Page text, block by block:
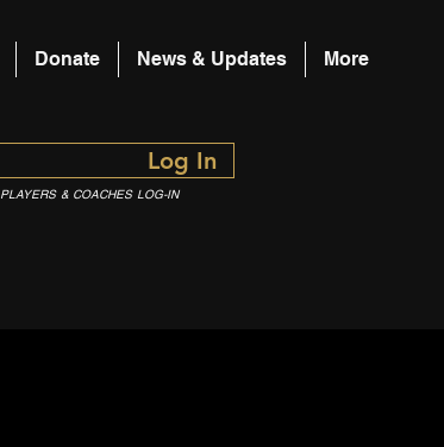
Donate News & Updates More
Log In
PLAYERS & COACHES LOG-IN